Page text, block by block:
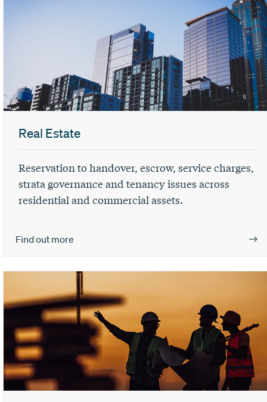
Real Estate
Reservation to handover, escrow, service charges,
strata governance and tenancy issues across
residential and commercial assets.
Find out more